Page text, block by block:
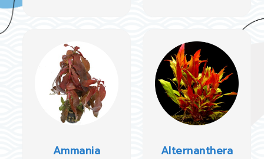
Ammania Alternanthera